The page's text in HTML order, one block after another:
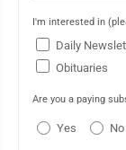
I'm interested in
Daily
Obituaries
Are you a paying
Yes No